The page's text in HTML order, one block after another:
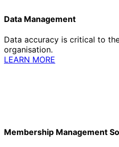
Data Management
Data accuracy is critical to
organisation.
LEARN MORE
Membership Management